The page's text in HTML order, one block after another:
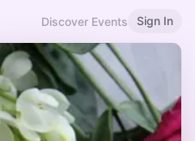
Discover Events Sign In